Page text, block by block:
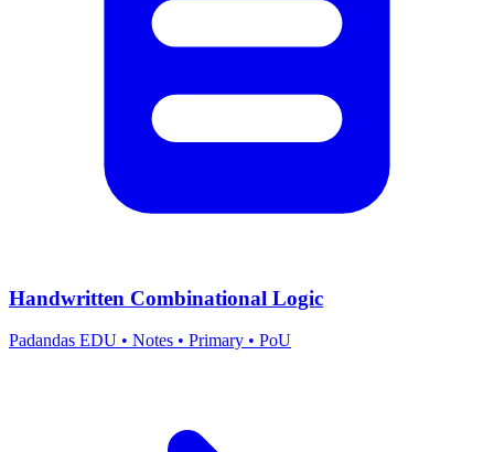
Handwritten Combinational Logic
Padandas EDU • Notes • Primary • PoU